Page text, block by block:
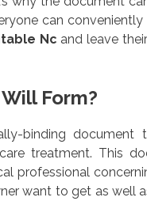
can
Nc and leave
Form?
binding document
treatment. This
professional
want to get as well